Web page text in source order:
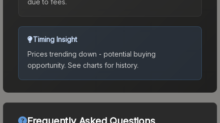
Timing Insight
Prices trending down - potential buying
opportunity. See charts for history.